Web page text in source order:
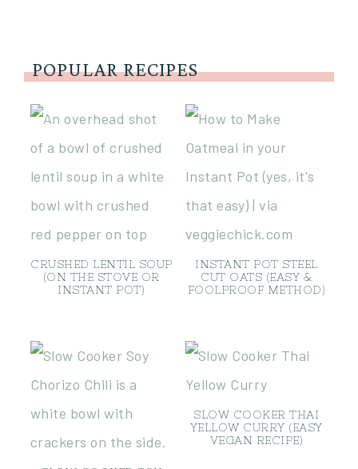
POPULAR RECIPES
CRUSHED LENTIL SOUP
(ON THE STOVE OR
INSTANT POT)
INSTANT POT STEEL
CUT OATS (EASY &
FOOLPROOF METHOD)
SLOW COOKER THAI
YELLOW CURRY (EASY
VEGAN RECIPE)